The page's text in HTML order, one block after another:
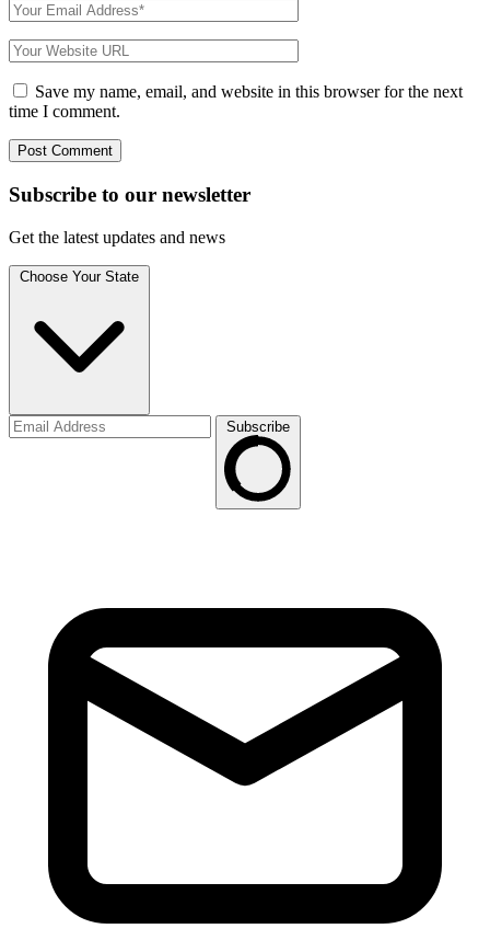
Save my name, email, and website in this browser for the next
time I comment.
Subscribe to our newsletter
Get the latest updates and news
Choose Your State
Subscribe